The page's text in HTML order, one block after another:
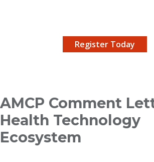
Register Today
AMCP Comment
Health Technology
Ecosystem